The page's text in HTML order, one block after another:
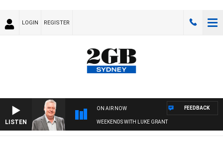
LOGIN REGISTER
LISTEN
ON AIR NOW
WEEKENDS WITH LUKE GRANT
FEEDBACK